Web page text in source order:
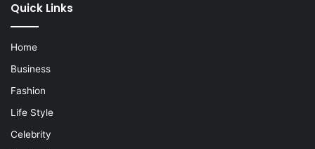
Quick Links
Home
Business
Fashion
Life Style
Celebrity